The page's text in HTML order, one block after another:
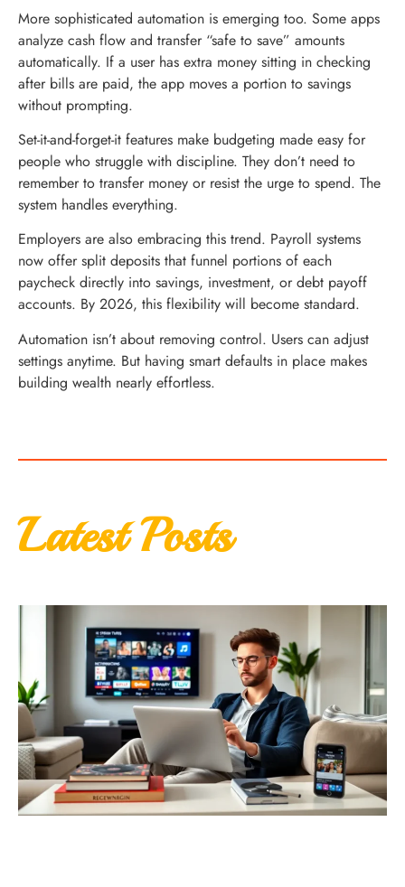
More sophisticated automation is emerging too. Some apps
analyze cash flow and transfer “safe to save” amounts
automatically. If a user has extra money sitting in checking
after bills are paid, the app moves a portion to savings
without prompting.
Set-it-and-forget-it features make budgeting made easy for
people who struggle with discipline. They don’t need to
remember to transfer money or resist the urge to spend. The
system handles everything.
Employers are also embracing this trend. Payroll systems
now offer split deposits that funnel portions of each
paycheck directly into savings, investment, or debt payoff
accounts. By 2026, this flexibility will become standard.
Automation isn’t about removing control. Users can adjust
settings anytime. But having smart defaults in place makes
building wealth nearly effortless.
Latest Posts